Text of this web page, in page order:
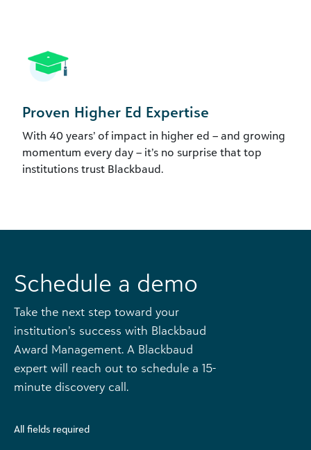
Proven Higher Ed Expertise
With 40 years’ of impact in higher ed – and growing
momentum every day – it’s no surprise that top
institutions trust Blackbaud.
Schedule a demo
Take the next step toward your
institution’s success with Blackbaud
Award Management. A Blackbaud
expert will reach out to schedule a 15-
minute discovery call.
All fields required